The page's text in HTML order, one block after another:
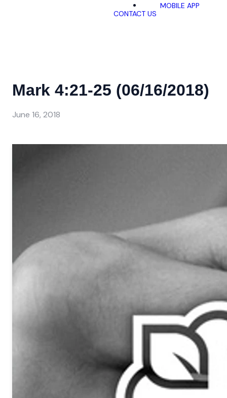
MOBILE APP
CONTACT US
Mark 4:21-25 (06/16/2018)
June 16, 2018